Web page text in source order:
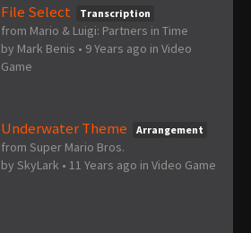
File Select
Transcription
from Mario & Luigi: Partners in Time
by Mark Benis • 9 Years ago in Video
Game
Underwater Theme Arrangement
from Super Mario Bros.
by SkyLark • 11 Years ago in Video Game